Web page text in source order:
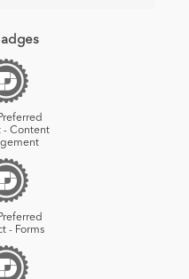
- Content
- Forms